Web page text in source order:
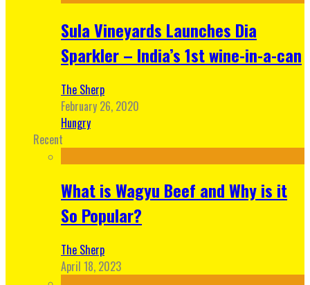
Sula Vineyards Launches Dia
Sparkler – India’s 1st wine-in-a-can
The Sherp
February 26, 2020
Hungry
Recent
What is Wagyu Beef and Why is it
So Popular?
The Sherp
April 18, 2023